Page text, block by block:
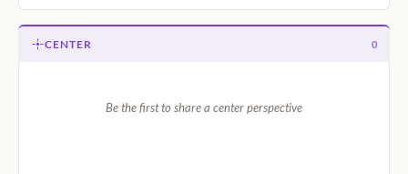
CENTER 0
Be the first to share a center perspective